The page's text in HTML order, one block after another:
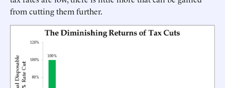
from cutting them further.